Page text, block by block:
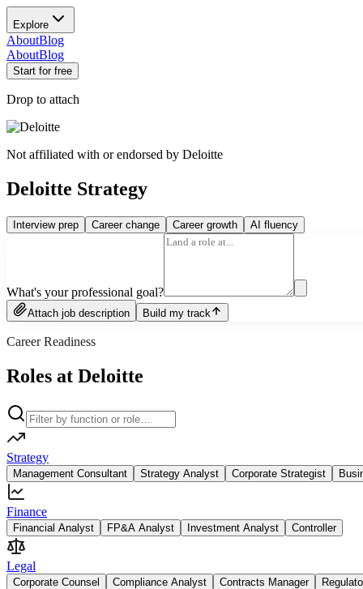
Explore
AboutBlog
AboutBlog
Start for free
Drop to attach
Not affiliated with or endorsed by Deloitte
Deloitte Strategy
Interview prep Career change Career growth AI fluency
What's your professional goal?
Attach job description Build my track
Career Readiness
Roles at Deloitte
Strategy
Management Consultant Strategy Analyst Corporate Strategist
Finance
Financial Analyst FP&A Analyst Investment Analyst Controller
Legal
Corporate Counsel Compliance Analyst Contracts Manager